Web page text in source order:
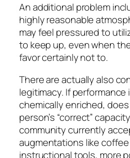
An additional problem
highly reasonable
may feel pressured to
to keep up, even when
favor certainly not to.
There are actually also
legitimacy. If performance
chemically enriched,
person’s “correct”
community currently
augmentations like
instructional tools, more